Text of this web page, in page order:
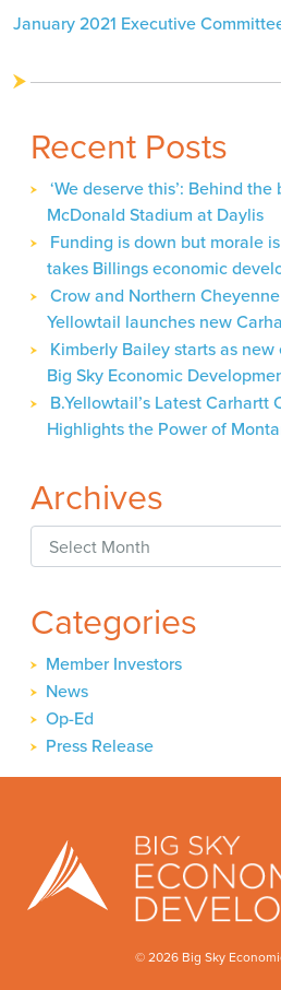
navigation
January 2021 Executive
Recent Posts
‘We deserve this’: Behind
McDonald Stadium at Daylis
Funding is down but morale
takes Billings economic
Crow and Northern
Yellowtail launches new
Kimberly Bailey starts as
Big Sky Economic
B.Yellowtail’s Latest Carhartt
Highlights the Power of
Archives
Archives
Categories
Member Investors
News
Op-Ed
Press Release
© 2026 Big Sky